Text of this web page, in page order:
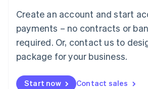
Create an account and start
payments – no contracts or
required. Or, contact us to
package for your business.
Start now Contact sales
Mainland China
简体中文
Malaysia
English 简体中文
Malta
Mexico
EspañolEnglish